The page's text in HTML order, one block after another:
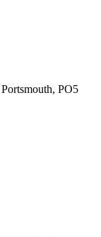
PO5